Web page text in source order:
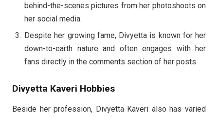
behind-the-scenes pictures from her photoshoots on
her social media.
Despite her growing fame, Divyetta is known for her
down-to-earth nature and often engages with her
fans directly in the comments section of her posts.
Divyetta Kaveri Hobbies
Beside her profession, Divyetta Kaveri also has varied